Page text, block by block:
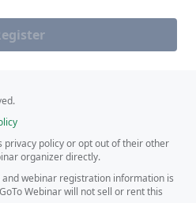
policy or opt out of their other
organizer directly.
webinar registration information is
Webinar will not sell or rent this